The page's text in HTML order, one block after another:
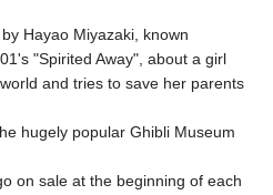
Hayao Miyazaki, known
"Spirited Away", about a girl
and tries to save her parents
hugely popular Ghibli Museum
on sale at the beginning of each